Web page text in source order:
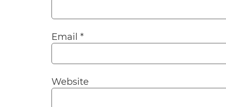
Email *
Website